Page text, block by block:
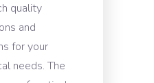
quality
and
for your
needs. The